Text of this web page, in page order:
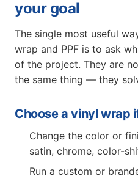
your goal
The single most useful
wrap and PPF is to ask
of the project. They are
the same thing — they
Choose a vinyl wrap
Change the color or
satin, chrome, color-
Run a custom or